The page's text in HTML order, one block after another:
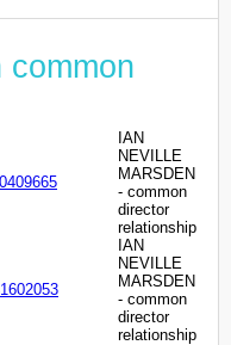
common
IAN
NEVILLE
MARSDEN
- common
director
relationship
IAN
NEVILLE
MARSDEN
- common
director
relationship